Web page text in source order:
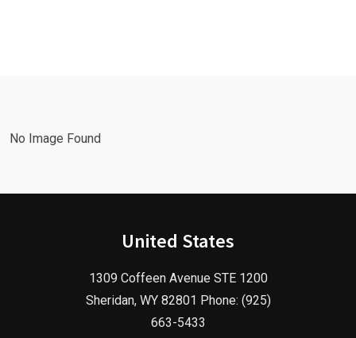
No Image Found
United States
1309 Coffeen Avenue STE 1200
Sheridan, WY 82801 Phone: (925)
663-5433